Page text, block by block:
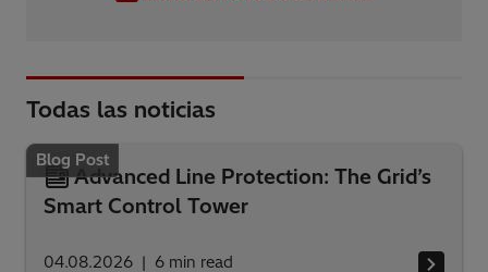
Todas las noticias
Blog Post
Advanced Line Protection: The Grid’s
Smart Control Tower
04.08.2026 6 min read